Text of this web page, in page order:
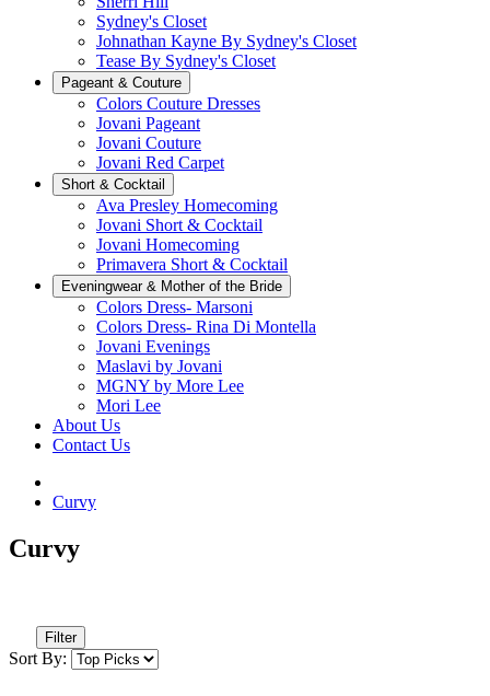
Sydney's Closet
Johnathan Kayne By Sydney's Closet
Tease By Sydney's Closet
Pageant & Couture
Colors Couture Dresses
Jovani Pageant
Jovani Couture
Jovani Red Carpet
Short & Cocktail
Ava Presley Homecoming
Jovani Short & Cocktail
Jovani Homecoming
Primavera Short & Cocktail
Eveningwear & Mother of the Bride
Colors Dress- Marsoni
Colors Dress- Rina Di Montella
Jovani Evenings
Maslavi by Jovani
MGNY by More Lee
Mori Lee
About Us
Contact Us
Curvy
Curvy
Filter
Sort By: